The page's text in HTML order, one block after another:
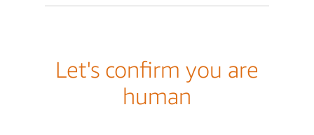
Let's confirm you are
human